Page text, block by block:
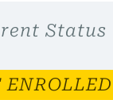
Status
ENROLLED